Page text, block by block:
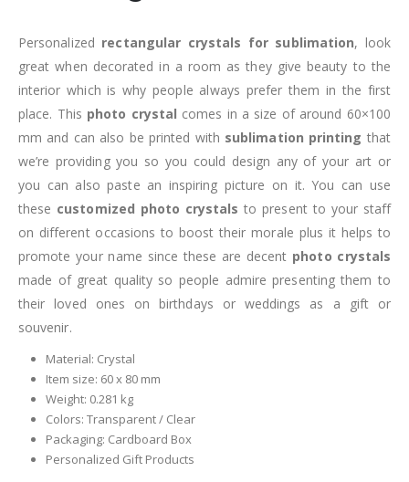
Personalized rectangular crystals for sublimation, look
great when decorated in a room as they give beauty to the
interior which is why people always prefer them in the first
place. This photo crystal comes in a size of around 60×100
mm and can also be printed with sublimation printing that
we’re providing you so you could design any of your art or
you can also paste an inspiring picture on it. You can use
these customized photo crystals to present to your staff
on different occasions to boost their morale plus it helps to
promote your name since these are decent photo crystals
made of great quality so people admire presenting them to
their loved ones on birthdays or weddings as a gift or
souvenir.
Material: Crystal
Item size: 60 x 80 mm
Weight: 0.281 kg
Colors: Transparent / Clear
Packaging: Cardboard Box
Personalized Gift Products